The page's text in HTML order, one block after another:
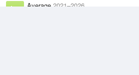
Average 2021–2026